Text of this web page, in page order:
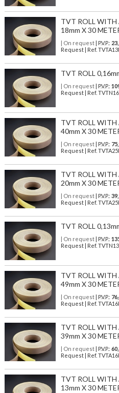
TVT ROLL WITH
18mm X 30
| On request| P.V.P.:
Request | Ref.
TVT ROLL
| On request| P.V.P.:
Request | Ref.
TVT ROLL WITH
40mm X 30
| On request| P.V.P.:
Request | Ref.
TVT ROLL WITH
20mm X 30
| On request| P.V.P.:
Request | Ref.
TVT ROLL
| On request| P.V.P.:
Request | Ref.
TVT ROLL WITH
49mm X 30
| On request| P.V.P.:
Request | Ref.
TVT ROLL WITH
39mm X 30
| On request| P.V.P.:
Request | Ref.
TVT ROLL WITH
13mm X 30